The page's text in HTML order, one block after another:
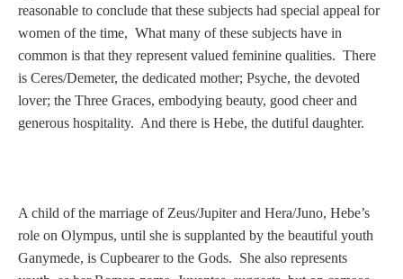
User Profile
Create an Account
KEY
A - B
reasonable to conclude that these subjects had special appeal for
women of the time, What many of these subjects have in
common is that they represent valued feminine qualities. There
is Ceres/Demeter, the dedicated mother; Psyche, the devoted
lover; the Three Graces, embodying beauty, good cheer and
generous hospitality. And there is Hebe, the dutiful daughter.
A child of the marriage of Zeus/Jupiter and Hera/Juno, Hebe’s
role on Olympus, until she is supplanted by the beautiful youth
Ganymede, is Cupbearer to the Gods. She also represents